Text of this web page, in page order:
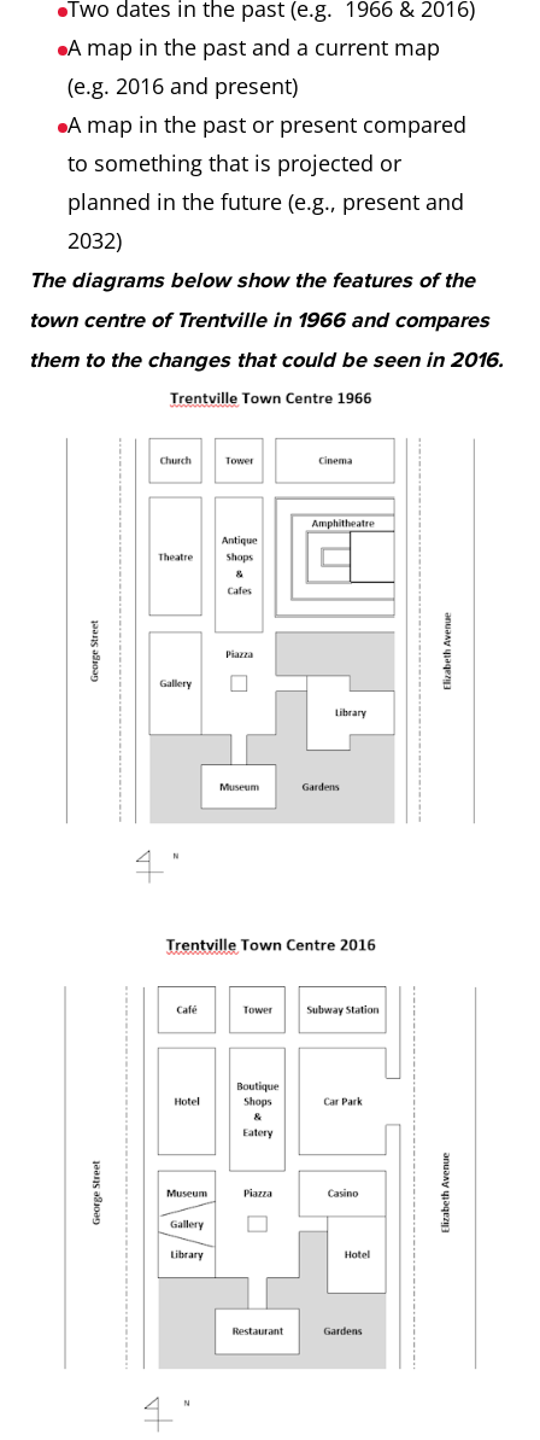
Two dates in the past (e.g. 1966 & 2016)
A map in the past and a current map
(e.g. 2016 and present)
A map in the past or present compared
to something that is projected or
planned in the future (e.g., present and
2032)
The diagrams below show the features of the
town centre of Trentville in 1966 and compares
them to the changes that could be seen in 2016.